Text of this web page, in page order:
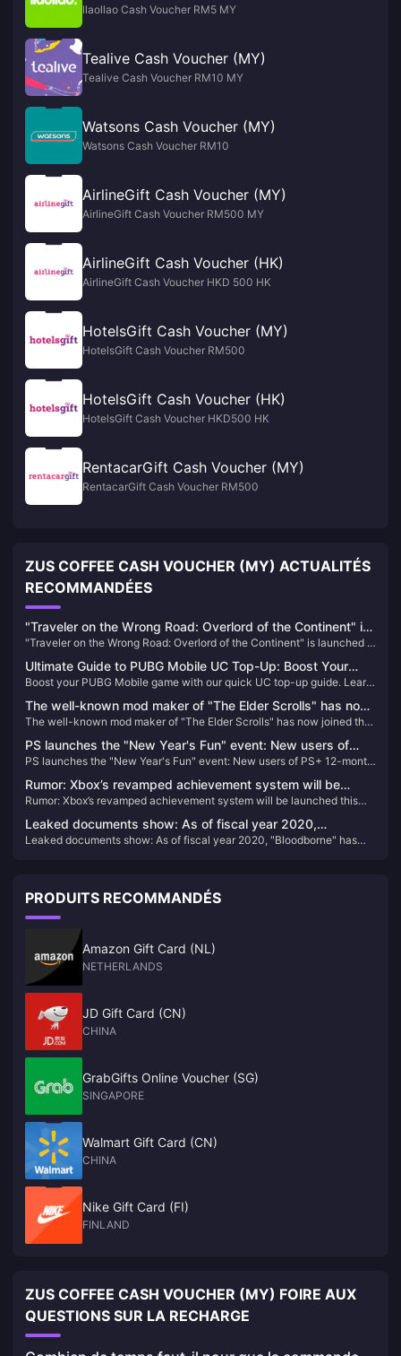
llaollao Cash Voucher RM5 MY
Tealive Cash Voucher (MY)
Tealive Cash Voucher RM10 MY
Watsons Cash Voucher (MY)
Watsons Cash Voucher RM10
AirlineGift Cash Voucher (MY)
AirlineGift Cash Voucher RM500 MY
AirlineGift Cash Voucher (HK)
AirlineGift Cash Voucher HKD 500 HK
HotelsGift Cash Voucher (MY)
HotelsGift Cash Voucher RM500
HotelsGift Cash Voucher (HK)
HotelsGift Cash Voucher HKD500 HK
RentacarGift Cash Voucher (MY)
RentacarGift Cash Voucher RM500
ZUS COFFEE CASH VOUCHER (MY) ACTUALITÉS
RECOMMANDÉES
"Traveler on the Wrong Road: Overlord of the Continent" is
launched in public beta today! Octopath Travelers gather
to recreate the glory of JRPG!
"Traveler on the Wrong Road: Overlord of the Continent" is launched in
JRPG!
Ultimate Guide to PUBG Mobile UC Top-Up: Boost Your
Gameplay Today!
Boost your PUBG Mobile game with our quick UC top-up guide. Learn
The well-known mod maker of "The Elder Scrolls" has now
joined the team to develop "The Elder Scrolls 6"
The well-known mod maker of "The Elder Scrolls" has now joined the
PS launches the "New Year's Fun" event: New users of
PS+ 12-month 2-level membership are discounted at 40%
off
PS launches the "New Year's Fun" event: New users of PS+ 12-month
Rumor: Xbox’s revamped achievement system will be
launched this year
Rumor: Xbox’s revamped achievement system will be launched this
Leaked documents show: As of fiscal year 2020,
"Bloodborne" has sold 7.464 million copies
Leaked documents show: As of fiscal year 2020, "Bloodborne" has
PRODUITS RECOMMANDÉS
Amazon Gift Card (NL)
NETHERLANDS
JD Gift Card (CN)
CHINA
GrabGifts Online Voucher (SG)
SINGAPORE
Walmart Gift Card (CN)
CHINA
Nike Gift Card (FI)
FINLAND
ZUS COFFEE CASH VOUCHER (MY) FOIRE AUX
QUESTIONS SUR LA RECHARGE